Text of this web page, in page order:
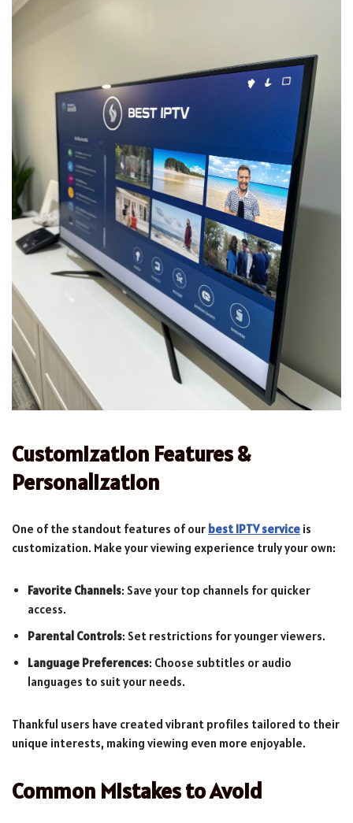
Customization Features &
Personalization
One of the standout features of our best IPTV service is
customization. Make your viewing experience truly your own:
Favorite Channels: Save your top channels for quicker
access.
Parental Controls: Set restrictions for younger viewers.
Language Preferences: Choose subtitles or audio
languages to suit your needs.
Thankful users have created vibrant profiles tailored to their
unique interests, making viewing even more enjoyable.
Common Mistakes to Avoid